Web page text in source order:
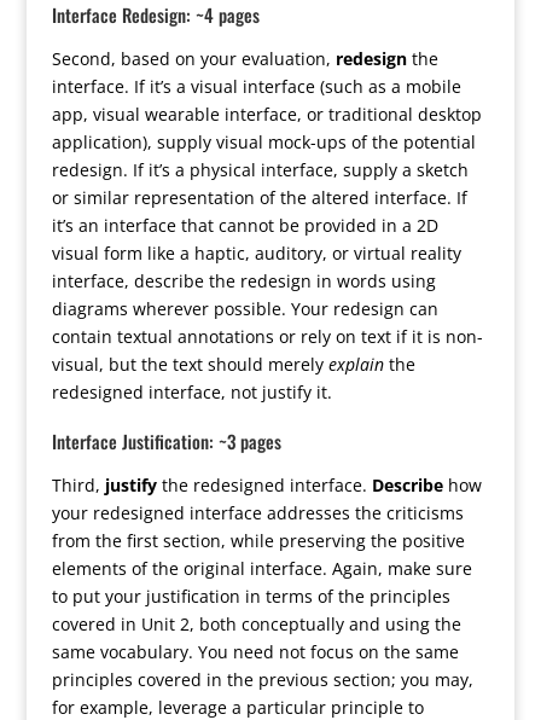
Interface Redesign: ~4 pages
Second, based on your evaluation, redesignthe
interface. If it’s a visual interface (such as a mobile
app, visual wearable interface, or traditional desktop
application), supply visual mock-ups of the potential
redesign. If it’s a physical interface, supply a sketch
or similar representation of the altered interface. If
it’s an interface that cannot be provided in a 2D
visual form like a haptic, auditory, or virtual reality
interface, describe the redesign in words using
diagrams wherever possible. Your redesign can
contain textual annotations or rely on text if it is non-
visual, but the text should merely explainthe
redesigned interface, not justify it.
Interface Justification: ~3 pages
Third, justifythe redesigned interface. Describehow
your redesigned interface addresses the criticisms
from the first section, while preserving the positive
elements of the original interface. Again, make sure
to put your justification in terms of the principles
covered in Unit 2, both conceptually and using the
same vocabulary. You need not focus on the same
principles covered in the previous section; you may,
for example, leverage a particular principle to